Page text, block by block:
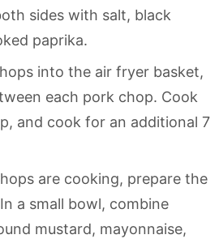
sides with salt, black
paprika.
into the air fryer basket,
each pork chop. Cook
and cook for an additional 7
are cooking, prepare the
a small bowl, combine
mustard, mayonnaise,